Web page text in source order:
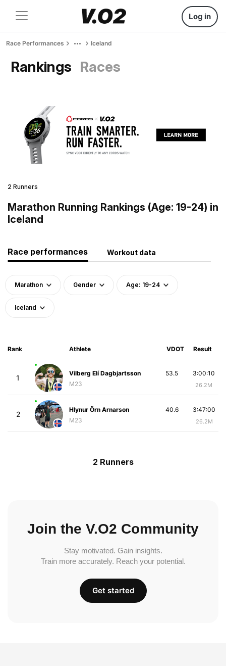
Log in
Race Performances Iceland
Rankings Races
2 Runners
Marathon Running Rankings (Age: 19-24) in
Iceland
Race performances Workout data
Marathon Gender Age: 19-24
Iceland
Rank Athlete VDOT Result
1
Vilberg Elí Dagbjartsson
M23
3:00:10
26.2M
53.5
2
Hlynur Örn Arnarson
M23
3:47:00
26.2M
40.6
2 Runners
Join the V.O2 Community
Stay motivated. Gain insights.
Train more accurately. Reach your potential.
Get started